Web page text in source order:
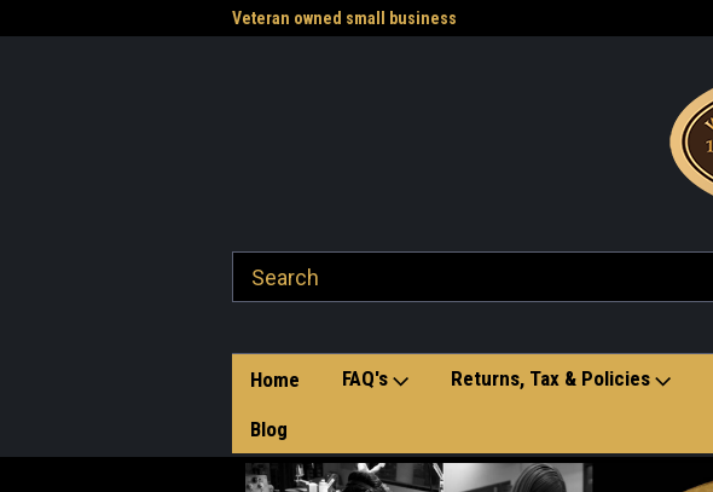
Veteran owned small business
Home FAQ's Returns, Tax & Policies
Blog